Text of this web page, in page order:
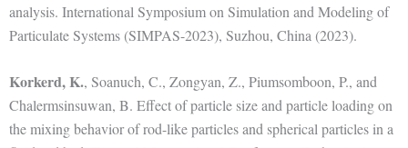
analysis. International Symposium on Simulation and Modeling of
Particulate Systems (SIMPAS-2023), Suzhou, China (2023).
Korkerd, K., Soanuch, C., Zongyan, Z., Piumsomboon, P., and
Chalermsinsuwan, B. Effect of particle size and particle loading on
the mixing behavior of rod-like particles and spherical particles in a